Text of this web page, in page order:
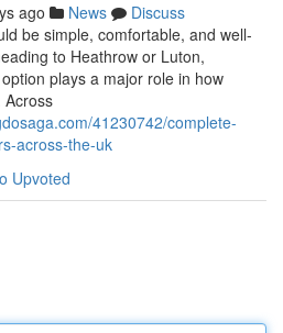
ago News
Discuss
be simple, comfortable, and well-
to Heathrow or Luton,
plays a major role in how
Across
41230742/complete-
across-the-uk
Upvoted